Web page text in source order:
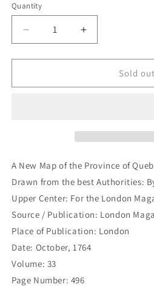
Quantity
Quantity
Decrease
quantity
for
New
Quebec
North
America.
Drawn
from
best
Authorities:
By
Increase
quantity
for
New
Quebec
North
America.
Drawn
from
best
By
Sold out
A New Map of the Province of
Drawn from the best Authorities:
Upper Center: For the London
Source / Publication: London
Place of Publication: London
Date: October, 1764
Volume: 33
Page Number: 496